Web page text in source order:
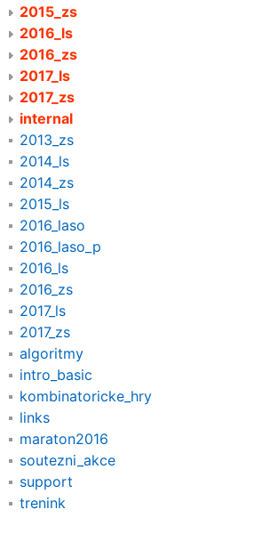
2015_zs
2016_ls
2016_zs
2017_ls
2017_zs
internal
2013_zs
2014_ls
2014_zs
2015_ls
2016_laso
2016_laso_p
2016_ls
2016_zs
2017_ls
2017_zs
algoritmy
intro_basic
kombinatoricke_hry
links
maraton2016
soutezni_akce
support
trenink